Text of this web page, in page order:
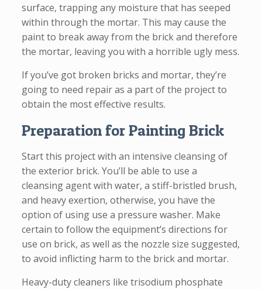
surface, trapping any moisture that has seeped
within through the mortar. This may cause the
paint to break away from the brick and therefore
the mortar, leaving you with a horrible ugly mess.
If you’ve got broken bricks and mortar, they’re
going to need repair as a part of the project to
obtain the most effective results.
Preparation for Painting Brick
Start this project with an intensive cleansing of
the exterior brick. You’ll be able to use a
cleansing agent with water, a stiff-bristled brush,
and heavy exertion, otherwise, you have the
option of using use a pressure washer. Make
certain to follow the equipment’s directions for
use on brick, as well as the nozzle size suggested,
to avoid inflicting harm to the brick and mortar.
Heavy-duty cleaners like trisodium phosphate